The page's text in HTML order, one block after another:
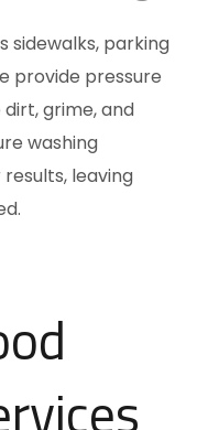
sidewalks, parking
provide pressure
grime, and
washing
leaving